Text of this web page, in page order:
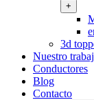
+
3d
Nuestro
Conductores
Blog
Contacto